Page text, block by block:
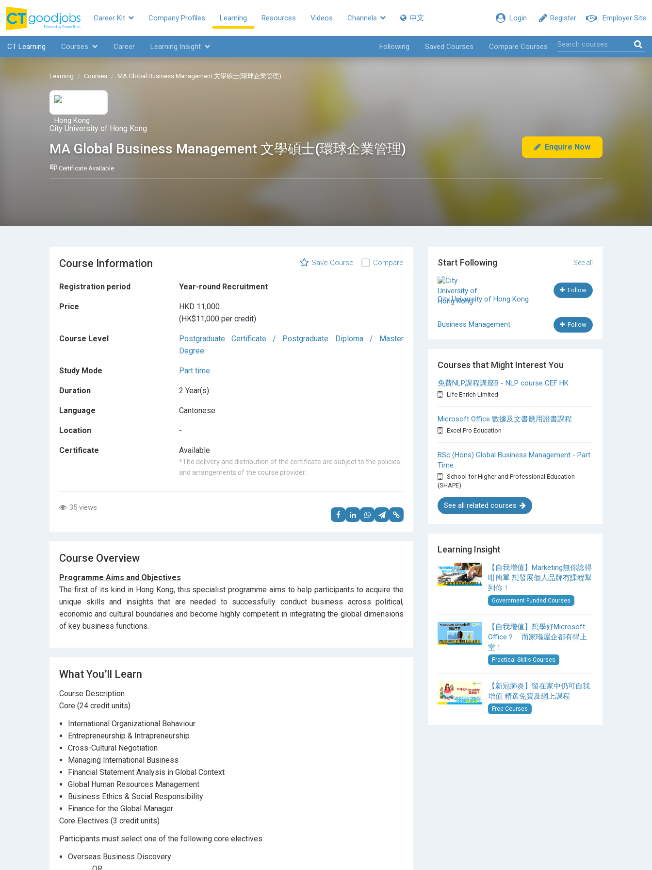
Employer Site
Register
Login
Career Kit Company Profiles Learning Resources Videos Channels 中文
CT Learning Courses Career Learning Insight Following Saved Courses Compare Courses
Learning Courses MA Global Business Management 文學碩士(環球企業管理)
City University of Hong Kong
MA Global Business Management 文學碩士(環球企業管理) Enquire Now
Certificate Available
Save Course Compare
Course Information
Registration period Year-round Recruitment
Price
HKD 11,000
(HK$11,000 per credit)
Course Level
Postgraduate Certificate / Postgraduate Diploma / Master
Degree
Study Mode Part time
Duration 2 Year(s)
Language Cantonese
Location -
Certificate Available
*The delivery and distribution of the certificate are subject to the policies
and arrangements of the course provider.
35 views
Course Overview
Programme Aims and Objectives
The first of its kind in Hong Kong, this specialist programme aims to help participants to acquire the
unique skills and insights that are needed to successfully conduct business across political,
economic and cultural boundaries and become highly competent in integrating the global dimensions
of key business functions.
What You’ll Learn
Course Description
Core (24 credit units)
International Organizational Behaviour
Entrepreneurship & Intrapreneurship
Cross-Cultural Negotiation
Managing International Business
Financial Statement Analysis in Global Context
Global Human Resources Management
Business Ethics & Social Responsibility
Finance for the Global Manager
Core Electives (3 credit units)
Participants must select one of the following core electives:
Overseas Business Discovery
Start Following See all
City University of Hong Kong
Follow
Business Management Follow
Courses that Might Interest You
免費NLP課程講座B - NLP course CEF HK
Life Enrich Limited
Microsoft Office 數據及文書應用證書課程
Excel Pro Education
BSc (Hons) Global Business Management - Part
Time
School for Higher and Professional Education
(SHAPE)
See all related courses
Learning Insight
【自我增值】Marketing無你諗得
咁簡單 想發展個人品牌有課程幫
到你！
Government Funded Courses
【自我增值】想學好Microsoft
Office？ 而家喺屋企都有得上
堂！
Practical Skills Courses
【新冠肺炎】留在家中仍可自我
增值 精選免費及網上課程
Free Courses